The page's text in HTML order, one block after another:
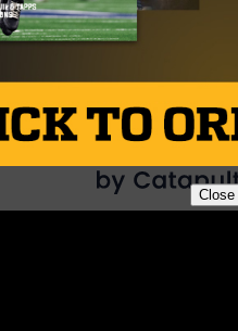
Brought to you by:
Close